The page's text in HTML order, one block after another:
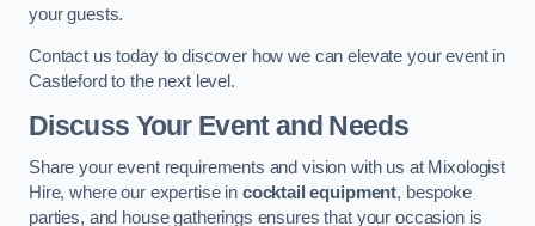
your guests.
Contact us today to discover how we can elevate your event in
Castleford to the next level.
Discuss Your Event and Needs
Share your event requirements and vision with us at Mixologist
Hire, where our expertise in cocktail equipment, bespoke
parties, and house gatherings ensures that your occasion is